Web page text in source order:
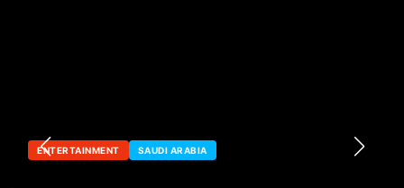
ENTERTAINMENT SAUDI ARABIA